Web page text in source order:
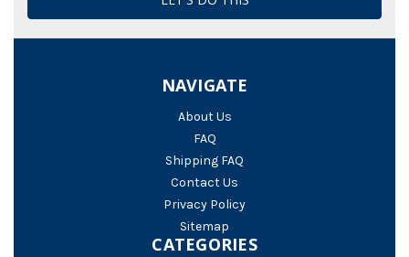
NAVIGATE
About Us
FAQ
Shipping FAQ
Contact Us
Privacy Policy
Sitemap
CATEGORIES